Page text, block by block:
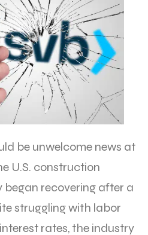
be unwelcome news at
U.S. construction
began recovering after a
struggling with labor
rates, the industry